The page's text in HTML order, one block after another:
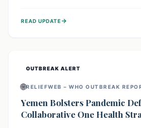
product should not consume it, and
READ UPDATE→
OUTBREAK ALERT
🌐RELIEFWEB – WHO OUTBREAK
Yemen Bolsters Pandemic
Collaborative One Health